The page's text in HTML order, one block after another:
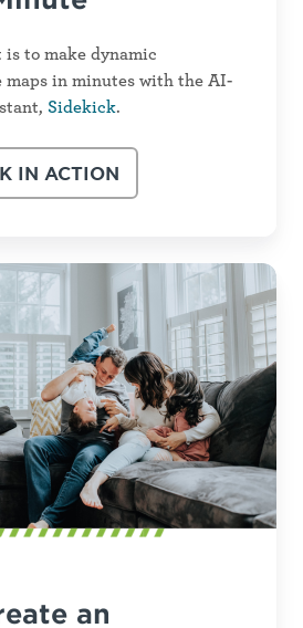
is to make dynamic
in minutes with the AI-
Sidekick.
IN ACTION
an